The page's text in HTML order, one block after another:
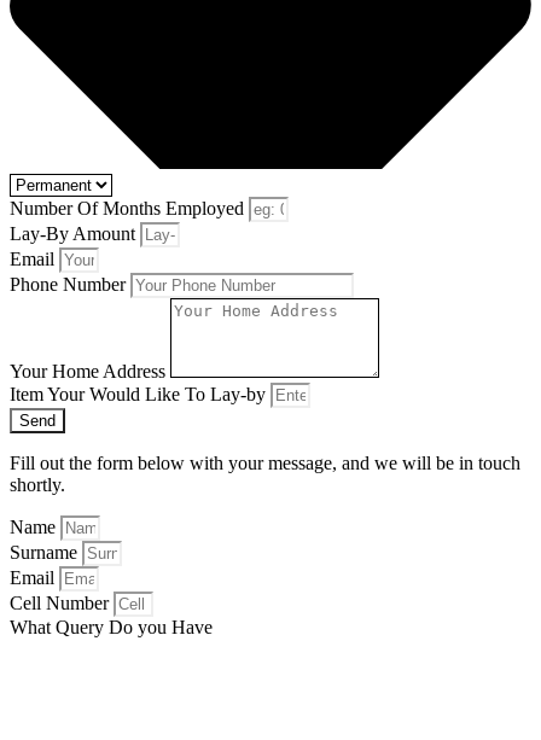
Number Of Months Employed
Lay-By Amount
Email
Phone Number
Your Home Address
Item Your Would Like To Lay-by
Send
Fill out the form below with your message, and we will be in touch
shortly.
Name
Surname
Email
Cell Number
What Query Do you Have